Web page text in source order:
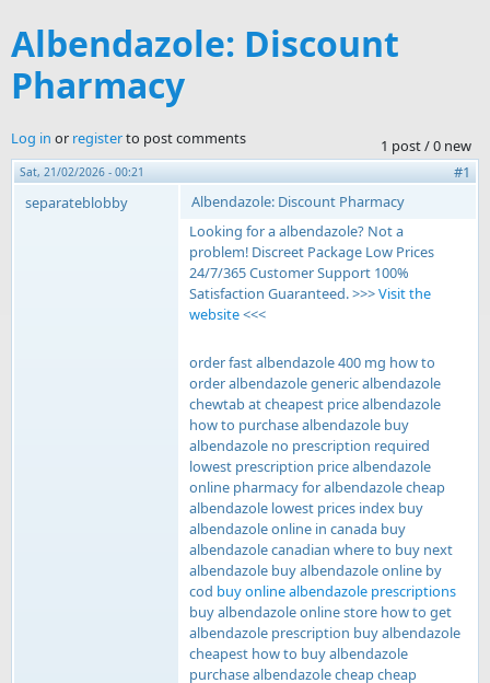
Albendazole: Discount
Pharmacy
1 post / 0 new
Log in or registerto post comments
Sat, 21/02/2026 - 00:21
#1
separateblobby
Albendazole: Discount Pharmacy
Looking for a albendazole? Not a
problem! Discreet Package Low Prices
24/7/365 Customer Support 100%
Satisfaction Guaranteed. >>>Visit the
website<<<
order fast albendazole 400 mg how to
order albendazole generic albendazole
chewtab at cheapest price albendazole
how to purchase albendazole buy
albendazole no prescription required
lowest prescription price albendazole
online pharmacy for albendazole cheap
albendazole lowest prices index buy
albendazole online in canada buy
albendazole canadian where to buy next
albendazole buy albendazole online by
cod buy online albendazole prescriptions
buy albendazole online store how to get
albendazole prescription buy albendazole
cheapest how to buy albendazole
purchase albendazole cheap cheap